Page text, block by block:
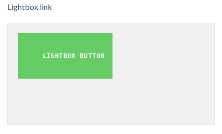
Lightbox link
LIGHTBOX BUTTON